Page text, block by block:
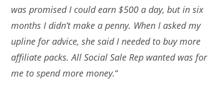
was promised I could earn $500 a day, but in six
months I didn’t make a penny. When I asked my
upline for advice, she said I needed to buy more
affiliate packs. All Social Sale Rep wanted was for
me to spend more money.“